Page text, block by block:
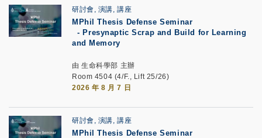
研討會, 演講, 講座
MPhil Thesis Defense Seminar
- Presynaptic Scrap and Build for Learning
and Memory
由 生命科學部 主辦
Room 4504 (4/F., Lift 25/26)
2026 年 8 月 7 日
研討會, 演講, 講座
MPhil Thesis Defense Seminar